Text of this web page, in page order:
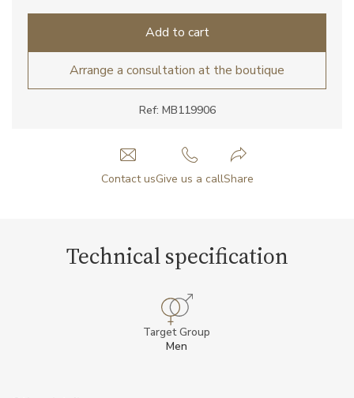
Ref: MB119906
Add to cart
Arrange a consultation at the boutique
Contact usGive us a callShare
Technical specification
Target Group
Men